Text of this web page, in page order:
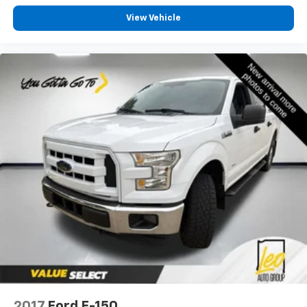
2-way driver lumbar supports your right to drive
your side. They’re too hot, so you change the temp
and now…. you’re too cold. Stop the wild
temperature swings inside the cabin with dual
zone front climate controls. The driver and front
passenger can set their individual preference so no
one has to settle for the unhappy medium. Find
your own comfort zone with dual zone front
climate controls.
Rear seats fixed or removable
: Fixed rear seats
Fold-up rear seat cushion - up for whatever.
Sometimes you need a little more floorspace for
your cargo and fold-up rear seat cushion makes it
easy to get it. With very little effort the seat
cushion folds up against the seatback for quick
and simple space gains. With fold-up rear seat
cushion, it all fits.
View Vehicle